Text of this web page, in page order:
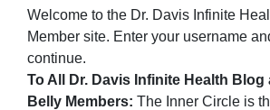
Welcome to the Dr. Davis Infinite
Member site. Enter your username
continue.
To All Dr. Davis Infinite Health Blog
Belly Members: The Inner Circle is